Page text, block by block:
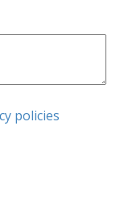
policies